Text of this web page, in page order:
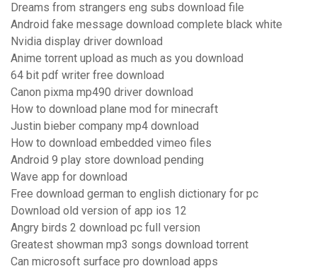
Dreams from strangers eng subs download file
Android fake message download complete black white
Nvidia display driver download
Anime torrent upload as much as you download
64 bit pdf writer free download
Canon pixma mp490 driver download
How to download plane mod for minecraft
Justin bieber company mp4 download
How to download embedded vimeo files
Android 9 play store download pending
Wave app for download
Free download german to english dictionary for pc
Download old version of app ios 12
Angry birds 2 download pc full version
Greatest showman mp3 songs download torrent
Can microsoft surface pro download apps